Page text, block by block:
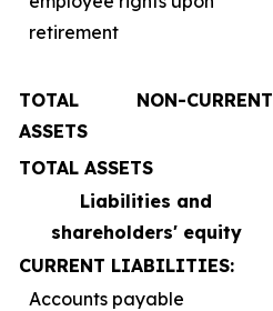
retirement
TOTAL NON-CURRENT
ASSETS
TOTAL ASSETS
Liabilities and
shareholders' equity
CURRENT LIABILITIES:
Accounts payable